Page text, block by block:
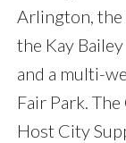
Arlington, the
the Kay
and a multi-
Fair Park.
Host City